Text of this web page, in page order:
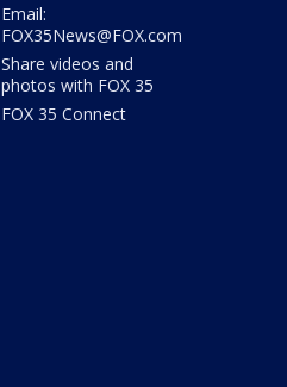
Email:
FOX35News@FOX.com
Share videos and
photos with FOX 35
FOX 35 Connect